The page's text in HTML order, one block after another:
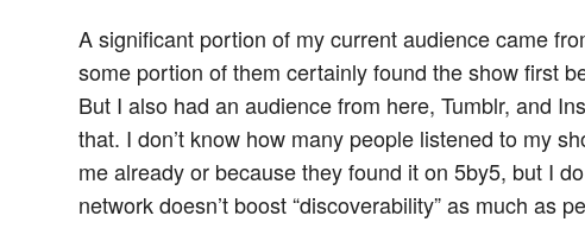
A significant portion of my current audience came
some portion of them certainly found the show first
But I also had an audience from here, Tumblr, and
that. I don’t know how many people listened to my
me already or because they found it on 5by5, but I
network doesn’t boost “discoverability” as much as